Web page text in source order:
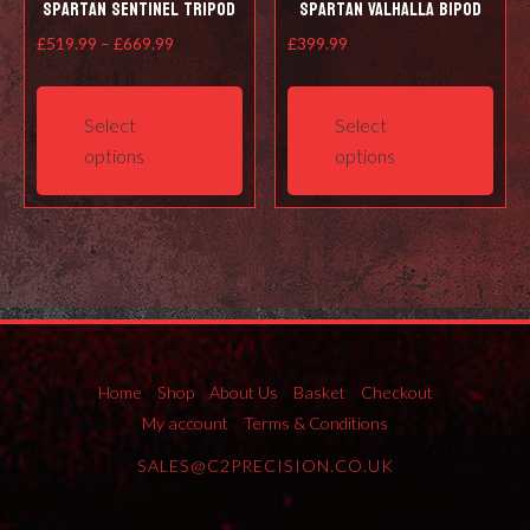
Spartan Sentinel Tripod
£519.99 – £669.99
Select
options
This
product
has
multiple
variants.
options
may
be
chosen
on
the
Spartan Valhalla Bipod
£399.99
Select
options
This
The
may
be
Home Shop About Us Basket
Checkout
My account
Terms & Conditions
SALES@C2PRECISION.CO.UK